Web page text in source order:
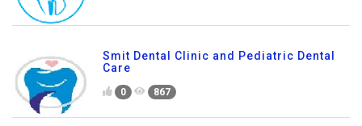
Smit Dental Clinic and Pediatric Dental
Care
0 867